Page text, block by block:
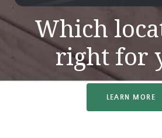
Which
right for
LEARN MORE